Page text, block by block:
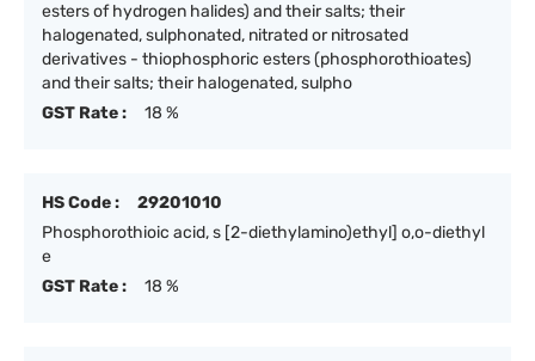
esters of hydrogen halides) and their salts; their
halogenated, sulphonated, nitrated or nitrosated
derivatives - thiophosphoric esters (phosphorothioates)
and their salts; their halogenated, sulpho
GST Rate :
18 %
HS Code :
29201010
Phosphorothioic acid, s [2-diethylamino)ethyl] o,o-diethyl
e
GST Rate :
18 %